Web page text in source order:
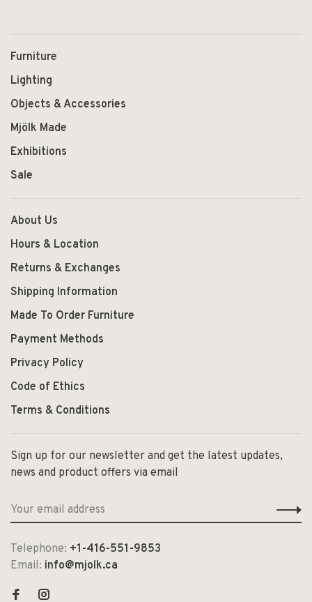
Furniture
Lighting
Objects & Accessories
Mjölk Made
Exhibitions
Sale
About Us
Hours & Location
Returns & Exchanges
Shipping Information
Made To Order Furniture
Payment Methods
Privacy Policy
Code of Ethics
Terms & Conditions
Sign up for our newsletter and get the latest updates,
news and product offers via email
Telephone: +1-416-551-9853
Email: info@mjolk.ca